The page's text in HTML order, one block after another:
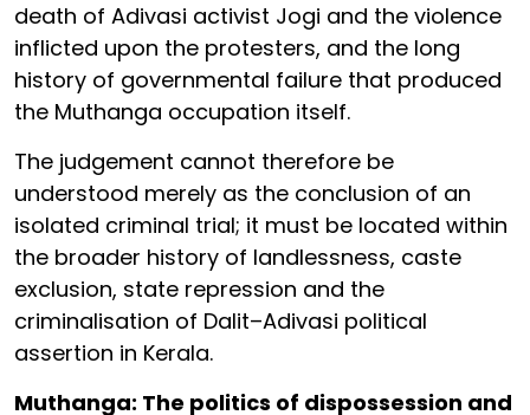
death of Adivasi activist Jogi and the violence
inflicted upon the protesters, and the long
history of governmental failure that produced
the Muthanga occupation itself.
The judgement cannot therefore be
understood merely as the conclusion of an
isolated criminal trial; it must be located within
the broader history of landlessness, caste
exclusion, state repression and the
criminalisation of Dalit–Adivasi political
assertion in Kerala.
Muthanga: The politics of dispossession and